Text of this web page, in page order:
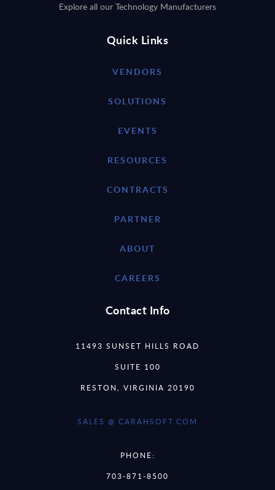
Explore all our Technology Manufacturers
Quick Links
VENDORS
SOLUTIONS
EVENTS
RESOURCES
CONTRACTS
PARTNER
ABOUT
CAREERS
Contact Info
11493 SUNSET HILLS ROAD
SUITE 100
RESTON, VIRGINIA 20190
SALES @ CARAHSOFT.COM
PHONE:
703-871-8500